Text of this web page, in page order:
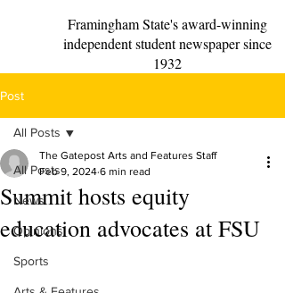
Framingham State's award-winning
independent student newspaper since
1932
Post
All Posts
News
Opinions
Sports
All Posts
Summit hosts equity
education advocates at FSU
The Gatepost Arts and Features Staff
Feb 9, 2024 6 min read